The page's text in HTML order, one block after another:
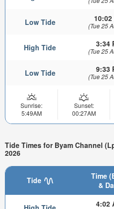
Low Tide 10:02
(Tue 25
High Tide 3:34
(Tue 25
Low Tide 9:33
(Tue 25
Sunrise:
5:49AM
Sunset:
00:27AM
Tide Times for Byam Channel
2026
Tide
Time
&
4:02